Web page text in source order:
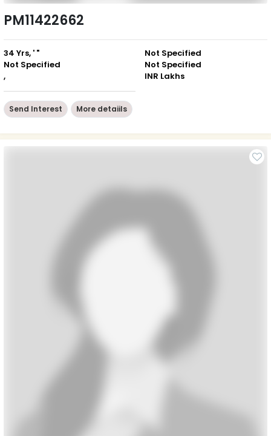
PM11422662
34 Yrs, ' "
Not Specified
,
Not Specified
Not Specified
INR Lakhs
Send Interest More detaiils